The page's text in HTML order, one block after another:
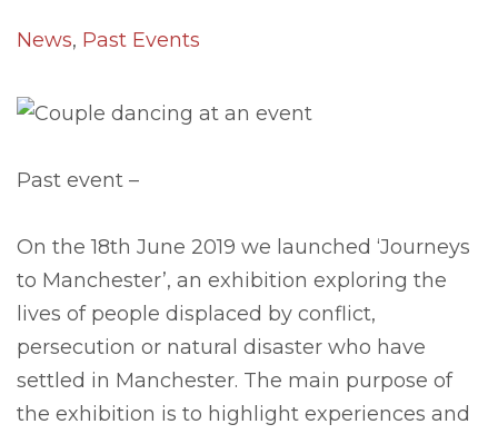
News, Past Events
Past event –
On the 18th June 2019 we launched ‘Journeys
to Manchester’, an exhibition exploring the
lives of people displaced by conflict,
persecution or natural disaster who have
settled in Manchester. The main purpose of
the exhibition is to highlight experiences and